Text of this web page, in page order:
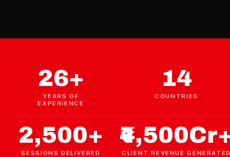
26+
YEARS OF
EXPERIENCE
14
COUNTRIES
2,500+
SESSIONS DELIVERED CLIENT REVENUE